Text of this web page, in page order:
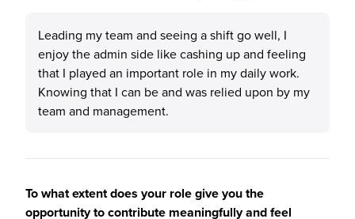
Leading my team and seeing a shift go well, I
enjoy the admin side like cashing up and feeling
that I played an important role in my daily work.
Knowing that I can be and was relied upon by my
team and management.
To what extent does your role give you the
opportunity to contribute meaningfully and feel